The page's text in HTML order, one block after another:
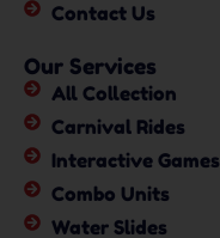
Contact Us
Our Services
All Collection
Carnival Rides
Interactive Games
Combo Units
Water Slides